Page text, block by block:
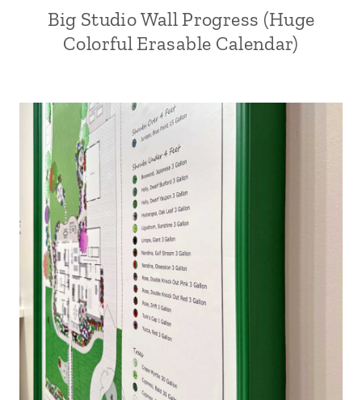
Big Studio Wall Progress (Huge
Colorful Erasable Calendar)